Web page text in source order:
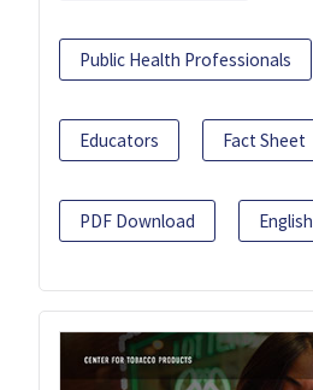
Public Health Professionals
Educators Fact Sheet
PDF Download English